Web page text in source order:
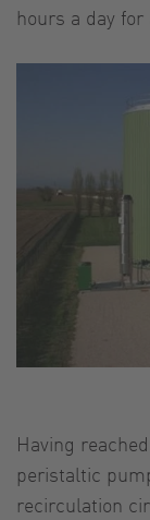
hours a day for
Having
peristaltic
recirculation